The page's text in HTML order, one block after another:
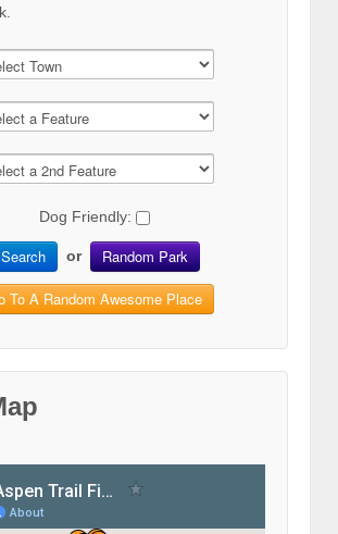
Dog Friendly:
Search or Random Park
To A Random Awesome Place